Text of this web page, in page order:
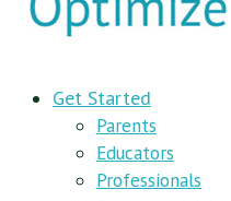
Get Started
Parents
Educators
Professionals